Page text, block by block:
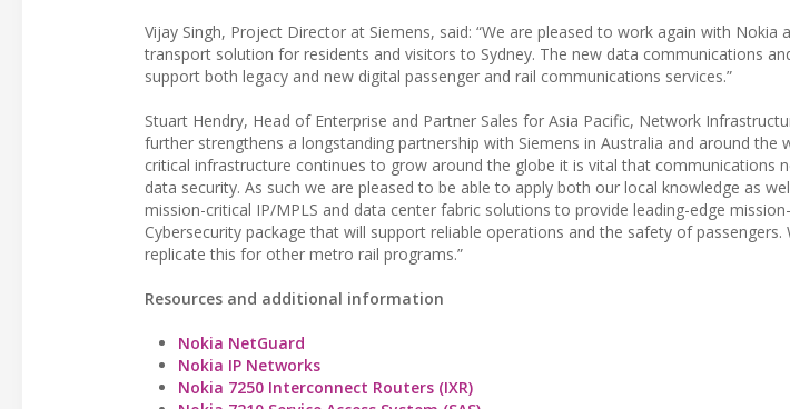
Vijay Singh, Project Director at Siemens, said: “We are pleased to work again with Nokia
transport solution for residents and visitors to Sydney. The new data communications
support both legacy and new digital passenger and rail communications services.”
Stuart Hendry, Head of Enterprise and Partner Sales for Asia Pacific, Network
further strengthens a longstanding partnership with Siemens in Australia and around the
critical infrastructure continues to grow around the globe it is vital that communications
data security. As such we are pleased to be able to apply both our local knowledge as
mission-critical IP/MPLS and data center fabric solutions to provide leading-edge
Cybersecurity package that will support reliable operations and the safety of
replicate this for other metro rail programs.”
Resources and additional information
Nokia NetGuard
Nokia IP Networks
Nokia 7250 Interconnect Routers (IXR)